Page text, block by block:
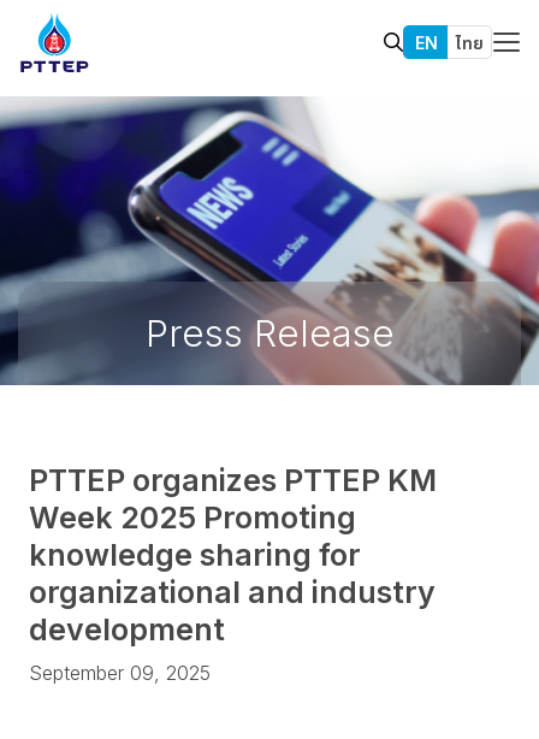
EN ไทย
Press Release
PTTEP organizes PTTEP KM
Week 2025 Promoting
knowledge sharing for
organizational and industry
development
September 09, 2025